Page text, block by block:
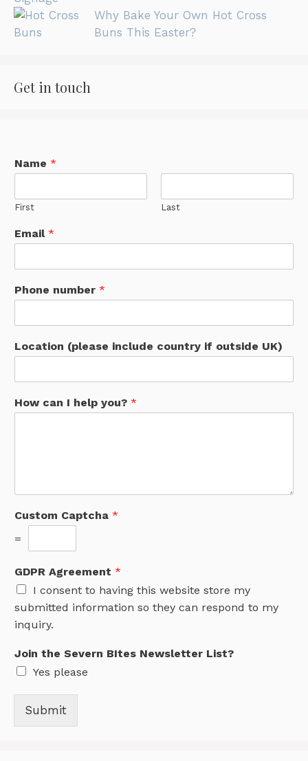
Why Bake Your Own Hot Cross
Buns This Easter?
Get in touch
Name *
First Last
Email *
Phone number *
Location (please include country if outside UK)
How can I help you? *
Custom Captcha *
=
GDPR Agreement *
I consent to having this website store my
submitted information so they can respond to my
inquiry.
Join the Severn BItes Newsletter List?
Yes please
Submit